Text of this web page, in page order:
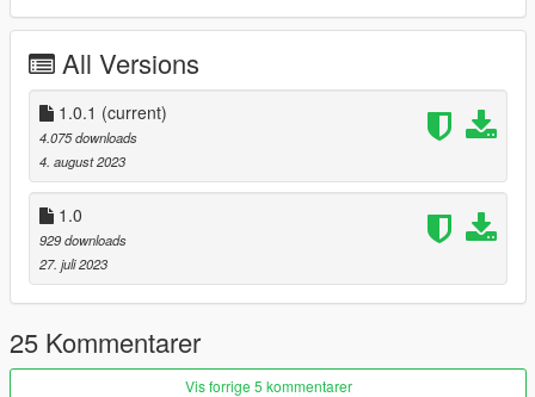
All Versions
1.0.1 (current)
4.075 downloads
4. august 2023
1.0
929 downloads
27. juli 2023
25 Kommentarer
Vis forrige 5 kommentarer